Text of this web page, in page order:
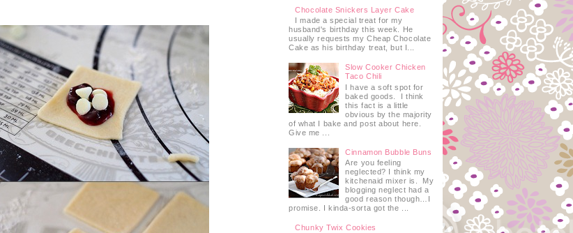
Chocolate Snickers Layer Cake
I made a special treat for my
husband's birthday this week. He
usually requests my Cheap Chocolate
Cake as his birthday treat, but I...
Slow Cooker Chicken
Taco Chili
I have a soft spot for
baked goods. I think
this fact is a little
obvious by the majority
of what I bake and post about here.
Give me ...
Cinnamon Bubble Buns
Are you feeling
neglected? I think my
kitchenaid mixer is. My
blogging neglect had a
good reason though…I
promise. I kinda-sorta got the ...
Chunky Twix Cookies